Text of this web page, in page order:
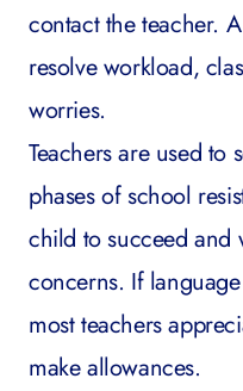
contact the teacher.
resolve workload,
worries.
Teachers are used
phases of school
child to succeed and
concerns. If
most teachers
make allowances.